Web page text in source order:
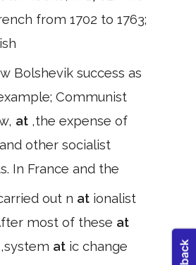
from 1702 to 1763;
Bolshevik success as
Communist
at ,the expense of
other socialist
In France and the
out n at ionalist
most of these at
,system at ic change